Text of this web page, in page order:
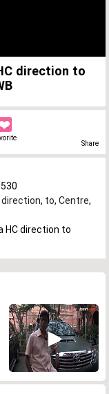
direction to
Share
direction, to, Centre,
HC direction to